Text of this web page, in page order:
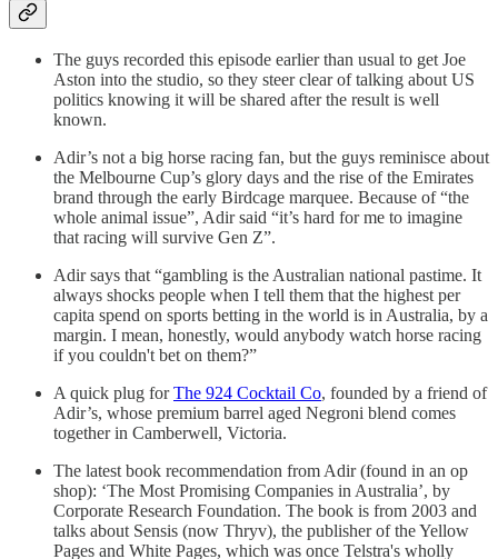
The guys recorded this episode earlier than usual to get Joe
Aston into the studio, so they steer clear of talking about US
politics knowing it will be shared after the result is well
known.
Adir’s not a big horse racing fan, but the guys reminisce about
the Melbourne Cup’s glory days and the rise of the Emirates
brand through the early Birdcage marquee. Because of “the
whole animal issue”, Adir said “it’s hard for me to imagine
that racing will survive Gen Z”.
Adir says that “gambling is the Australian national pastime. It
always shocks people when I tell them that the highest per
capita spend on sports betting in the world is in Australia, by a
margin. I mean, honestly, would anybody watch horse racing
if you couldn't bet on them?”
A quick plug forThe 924 Cocktail Co, founded by a friend of
Adir’s, whose premium barrel aged Negroni blend comes
together in Camberwell, Victoria.
The latest book recommendation from Adir (found in an op
shop): ‘The Most Promising Companies in Australia’, by
Corporate Research Foundation. The book is from 2003 and
talks about Sensis (now Thryv), the publisher of the Yellow
Pages and White Pages, which was once Telstra's wholly